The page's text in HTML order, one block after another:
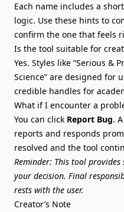
Each name includes a
logic. Use these hints to
confirm the one that feels
Is the tool suitable for
Yes. Styles like “Serious &
Science” are designed for
credible handles for
What if I encounter a
You can click Report Bug.
reports and responds
resolved and the tool
Reminder: This tool provides
your decision. Final
rests with the user.
Creator’s Note